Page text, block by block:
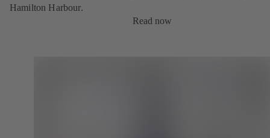
Hamilton Harbour.
Read now